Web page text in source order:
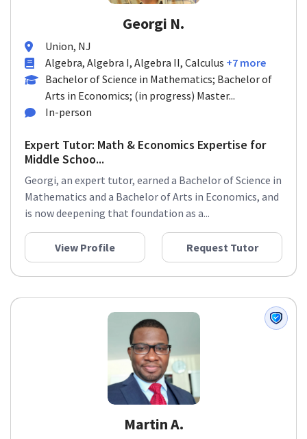
Georgi N.
Union, NJ
Algebra, Algebra I, Algebra II, Calculus +7 more
Bachelor of Science in Mathematics; Bachelor of
Arts in Economics; (in progress) Master...
In-person
Expert Tutor: Math & Economics Expertise for
Middle Schoo...
Georgi, an expert tutor, earned a Bachelor of Science in
Mathematics and a Bachelor of Arts in Economics, and
is now deepening that foundation as a...
View Profile Request Tutor
Martin A.